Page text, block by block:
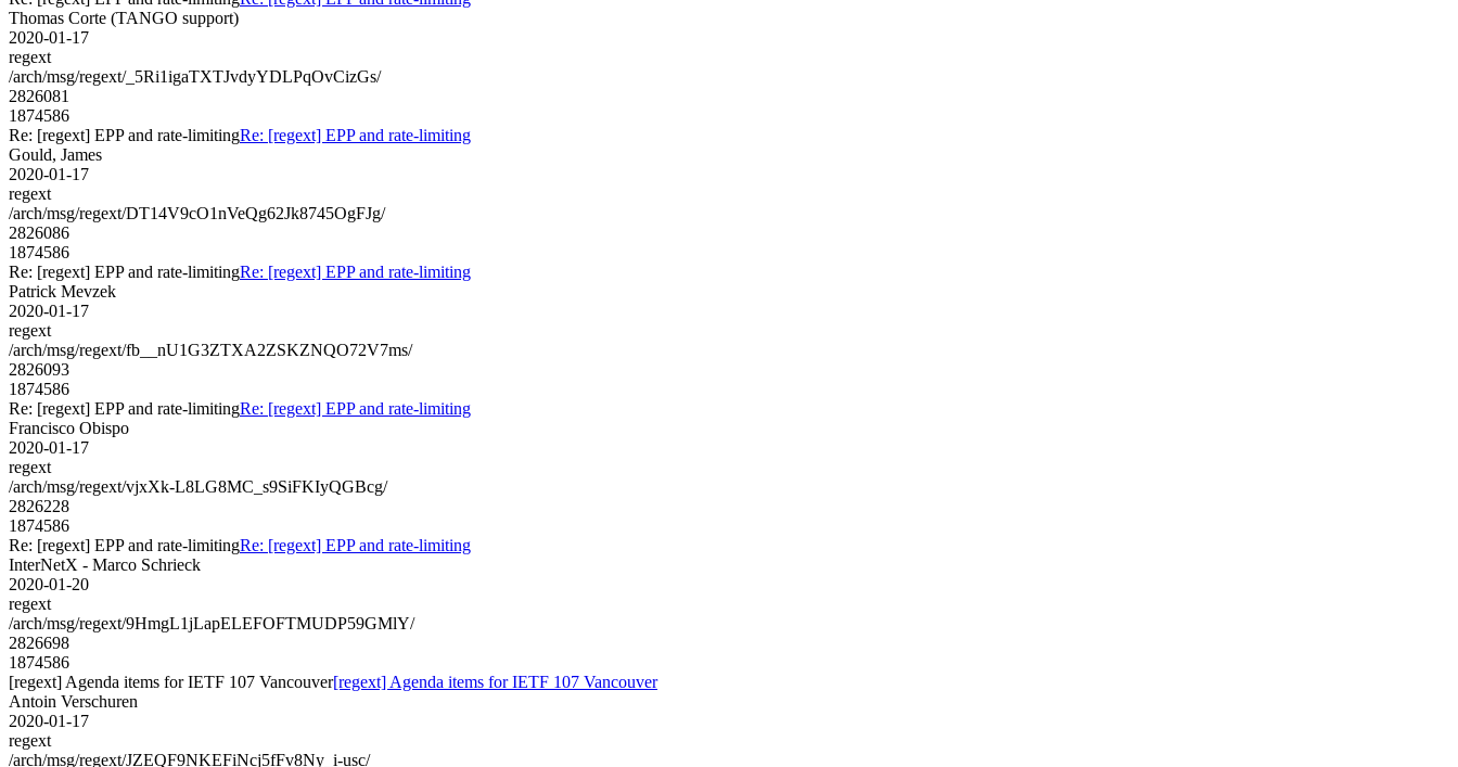
Thomas Corte (TANGO support)
2020-01-17
regext
/arch/msg/regext/_5Ri1igaTXTJvdyYDLPqOvCizGs/
2826081
1874586
Re: [regext] EPP and rate-limitingRe: [regext] EPP and rate-limiting
Gould, James
2020-01-17
regext
/arch/msg/regext/DT14V9cO1nVeQg62Jk8745OgFJg/
2826086
1874586
Re: [regext] EPP and rate-limitingRe: [regext] EPP and rate-limiting
Patrick Mevzek
2020-01-17
regext
/arch/msg/regext/fb__nU1G3ZTXA2ZSKZNQO72V7ms/
2826093
1874586
Re: [regext] EPP and rate-limitingRe: [regext] EPP and rate-limiting
Francisco Obispo
2020-01-17
regext
/arch/msg/regext/vjxXk-L8LG8MC_s9SiFKIyQGBcg/
2826228
1874586
Re: [regext] EPP and rate-limitingRe: [regext] EPP and rate-limiting
InterNetX - Marco Schrieck
2020-01-20
regext
/arch/msg/regext/9HmgL1jLapELEFOFTMUDP59GMlY/
2826698
1874586
[regext] Agenda items for IETF 107 Vancouver[regext] Agenda items for IETF 107 Vancouver
Antoin Verschuren
2020-01-17
regext
/arch/msg/regext/JZEQF9NKEFiNcj5fFv8Ny_i-usc/